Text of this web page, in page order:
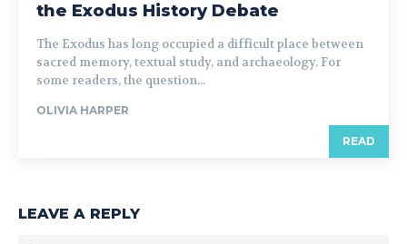
the Exodus History Debate
The Exodus has long occupied a difficult place between
sacred memory, textual study, and archaeology. For
some readers, the question...
OLIVIA HARPER
READ
LEAVE A REPLY